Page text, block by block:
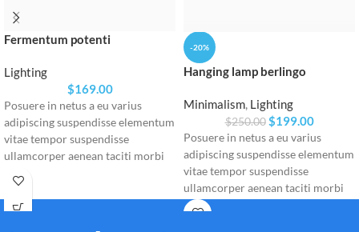
Fermentum potenti
Lighting
$169.00
Posuere in netus a eu varius
adipiscing suspendisse elementum
vitae tempor suspendisse
ullamcorper aenean taciti morbi
potenti cursus id tortor. Cursus
nulla consectetur a eros adipiscing
himenaeos nam taciti id turpis a
-20%
Hanging lamp berlingo
Minimalism, Lighting
$250.00 $199.00
Posuere in netus a eu varius
adipiscing suspendisse elementum
vitae tempor suspendisse
ullamcorper aenean taciti morbi
potenti cursus id tortor. Cursus